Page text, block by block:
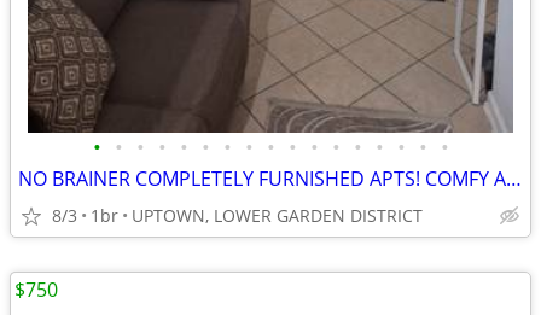
• • • • • • • • • • • • • • • • •
NO BRAINER COMPLETELY FURNISHED APTS! COMFY AND COZY!
8/3 1br UPTOWN, LOWER GARDEN DISTRICT
$750